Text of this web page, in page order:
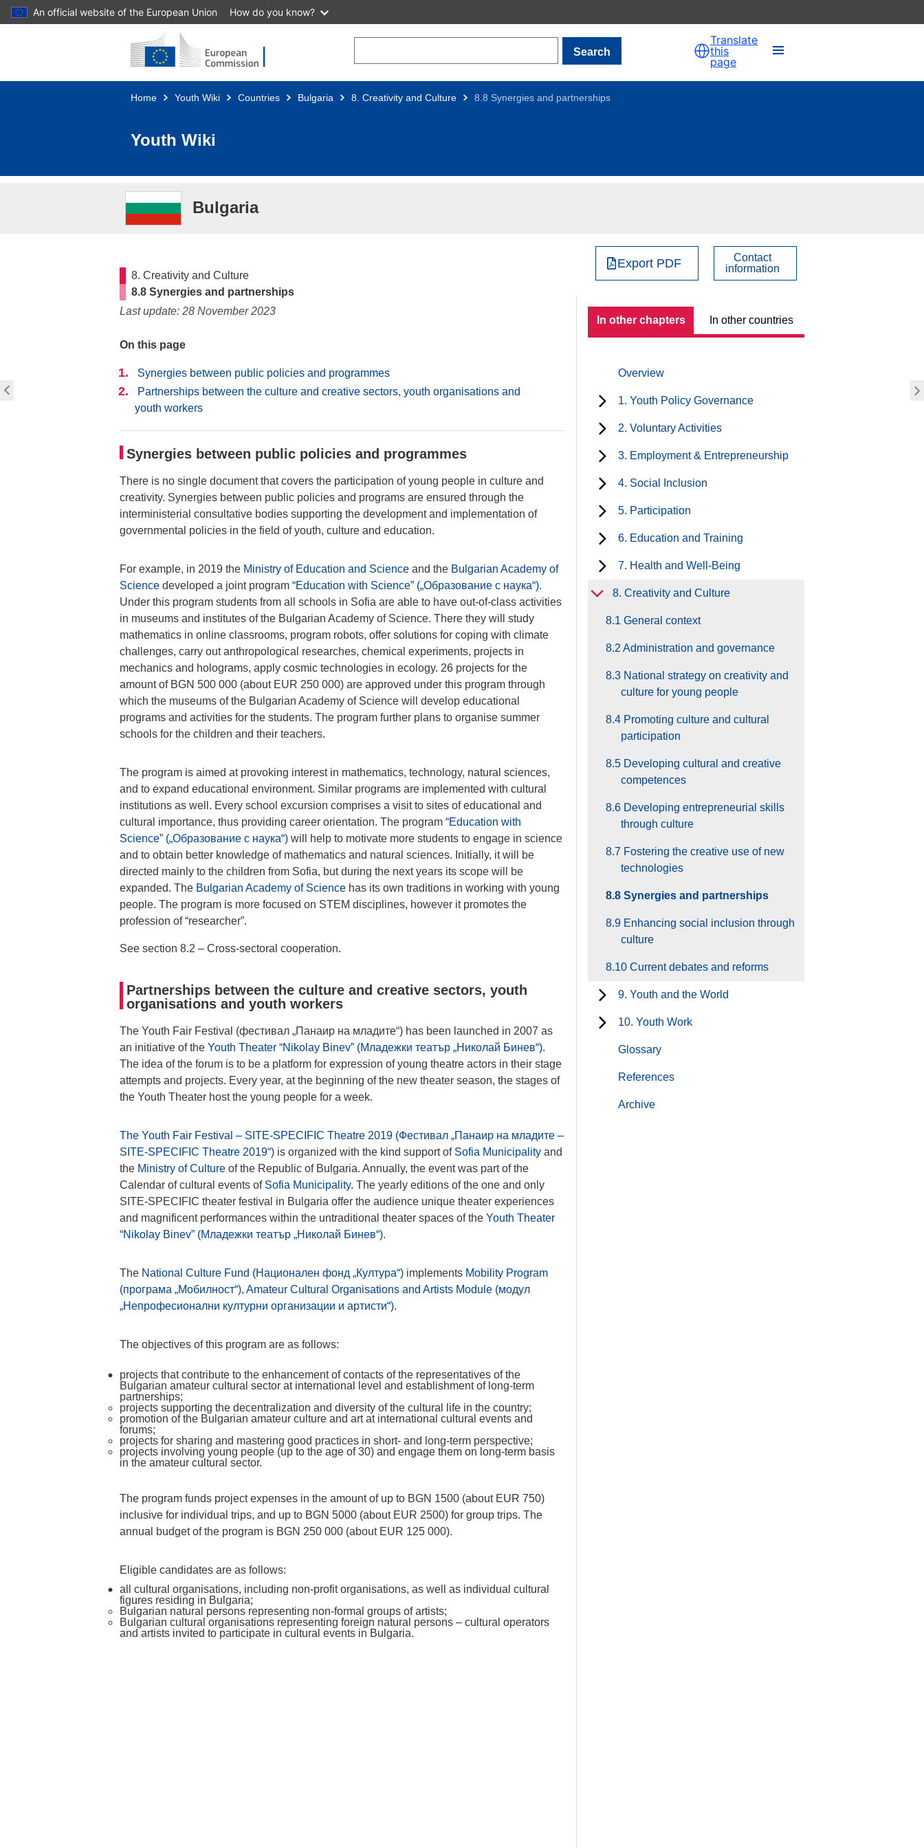
Skip to main content
An official website of the European Union How do you know?
Search
Translate
this
page
Home Youth Wiki Countries Bulgaria 8. Creativity and Culture 8.8 Synergies and partnerships
Youth Wiki
Bulgaria
8. Creativity and Culture
8.8 Synergies and partnerships
Last update: 28 November 2023
On this page
Synergies between public policies and programmes
Partnerships between the culture and creative sectors, youth organisations and
youth workers
Synergies between public policies and programmes
There is no single document that covers the participation of young people in culture and
creativity. Synergies between public policies and programs are ensured through the
interministerial consultative bodies supporting the development and implementation of
governmental policies in the field of youth, culture and education.
For example, in 2019 the Ministry of Education and Science and the Bulgarian Academy of
Science developed a joint program “Education with Science” („Образование с наука“).
Under this program students from all schools in Sofia are able to have out-of-class activities
in museums and institutes of the Bulgarian Academy of Science. There they will study
mathematics in online classrooms, program robots, offer solutions for coping with climate
challenges, carry out anthropological researches, chemical experiments, projects in
mechanics and holograms, apply cosmic technologies in ecology. 26 projects for the
amount of BGN 500 000 (about EUR 250 000) are approved under this program through
which the museums of the Bulgarian Academy of Science will develop educational
programs and activities for the students. The program further plans to organise summer
schools for the children and their teachers.
The program is aimed at provoking interest in mathematics, technology, natural sciences,
and to expand educational environment. Similar programs are implemented with cultural
institutions as well. Every school excursion comprises a visit to sites of educational and
cultural importance, thus providing career orientation. The program “Education with
Science” („Образование с наука“) will help to motivate more students to engage in science
and to obtain better knowledge of mathematics and natural sciences. Initially, it will be
directed mainly to the children from Sofia, but during the next years its scope will be
expanded. The Bulgarian Academy of Science has its own traditions in working with young
people. The program is more focused on STEM disciplines, however it promotes the
profession of “researcher”.
See section 8.2 – Cross-sectoral cooperation.
Partnerships between the culture and creative sectors, youth
organisations and youth workers
The Youth Fair Festival (фестивал „Панаир на младите“) has been launched in 2007 as
an initiative of the Youth Theater “Nikolay Binev” (Младежки театър „Николай Бинев“).
The idea of the forum is to be a platform for expression of young theatre actors in their stage
attempts and projects. Every year, at the beginning of the new theater season, the stages of
the Youth Theater host the young people for a week.
The Youth Fair Festival – SITE-SPECIFIC Theatre 2019 (Фестивал „Панаир на младите –
SITE-SPECIFIC Theatre 2019“) is organized with the kind support of Sofia Municipality and
the Ministry of Culture of the Republic of Bulgaria. Annually, the event was part of the
Calendar of cultural events of Sofia Municipality. The yearly editions of the one and only
SITE-SPECIFIC theater festival in Bulgaria offer the audience unique theater experiences
and magnificent performances within the untraditional theater spaces of the Youth Theater
“Nikolay Binev” (Младежки театър „Николай Бинев“).
The National Culture Fund (Национален фонд „Култура“) implements Mobility Program
(програма „Мобилност“), Amateur Cultural Organisations and Artists Module (модул
„Непрофесионални културни организации и артисти“).
The objectives of this program are as follows:
projects that contribute to the enhancement of contacts of the representatives of the
Bulgarian amateur cultural sector at international level and establishment of long-term
partnerships;
projects supporting the decentralization and diversity of the cultural life in the country;
promotion of the Bulgarian amateur culture and art at international cultural events and
forums;
projects for sharing and mastering good practices in short- and long-term perspective;
projects involving young people (up to the age of 30) and engage them on long-term basis
in the amateur cultural sector.
The program funds project expenses in the amount of up to BGN 1500 (about EUR 750)
inclusive for individual trips, and up to BGN 5000 (about EUR 2500) for group trips. The
annual budget of the program is BGN 250 000 (about EUR 125 000).
Eligible candidates are as follows:
all cultural organisations, including non-profit organisations, as well as individual cultural
figures residing in Bulgaria;
Bulgarian natural persons representing non-formal groups of artists;
Bulgarian cultural organisations representing foreign natural persons – cultural operators
and artists invited to participate in cultural events in Bulgaria.
Export PDF
Contact
information
In other chapters In other countries
Overview
1. Youth Policy Governance
2. Voluntary Activities
3. Employment & Entrepreneurship
4. Social Inclusion
5. Participation
6. Education and Training
7. Health and Well-Being
8. Creativity and Culture
8.1 General context
8.2 Administration and governance
8.3 National strategy on creativity and
culture for young people
8.4 Promoting culture and cultural
participation
8.5 Developing cultural and creative
competences
8.6 Developing entrepreneurial skills
through culture
8.7 Fostering the creative use of new
technologies
8.8 Synergies and partnerships
8.9 Enhancing social inclusion through
culture
8.10 Current debates and reforms
9. Youth and the World
10. Youth Work
Glossary
References
Archive